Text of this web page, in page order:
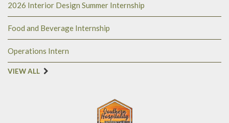
2026 Interior Design Summer Internship
Food and Beverage Internship
Operations Intern
VIEW ALL